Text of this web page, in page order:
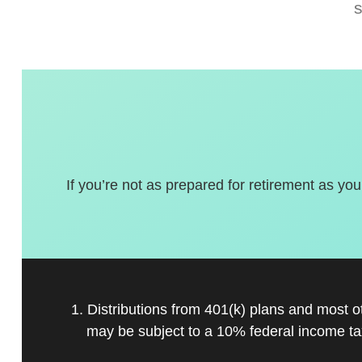
If you’re not as prepared for retirement as
1. Distributions from 401(k) plans and most
may be subject to a 10% federal income